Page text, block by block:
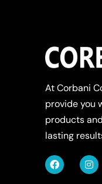
At Corbani
provide you
products
lasting